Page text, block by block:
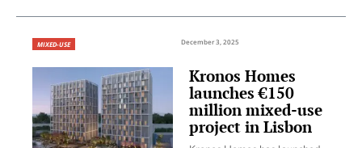
MIXED-USE December 3, 2025
Kronos Homes
launches €150
million mixed-use
project in Lisbon